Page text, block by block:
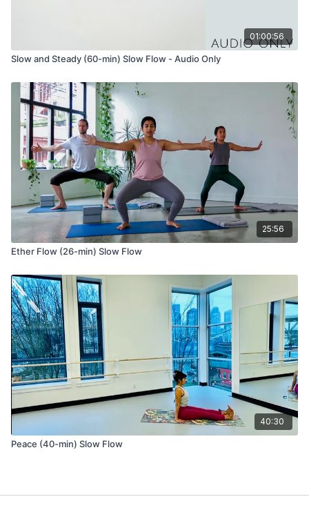
Malasana (yogic squat) variation with hands at the heart OR
extend arms to the sky one at a time.
Option to use a block under your seat if you need it
Stay here, and take neck rolls to release the muscles at the
front and sides of your neck.
Uttanasana (forward fold) variation with wide legs
Uttanasana (forward fold)
Tadasana (mountain pose)
Repeat the same sequence on the other leg.
Slow Flow Sequence 2
Tadasana (mountain pose)
Urdhva Hastasana (hands to sky)
Uttanasana (forward fold)
Utthan Pristhasana (lizard pose) variation with front foot turned
Option to stay on fingertips and lengthen the heart forward
and up with the back knee on the ground, OR
01:00:56
Slow and Steady (60-min) Slow Flow - Audio Only
25:56
Ether Flow (26-min) Slow Flow
40:30
Peace (40-min) Slow Flow